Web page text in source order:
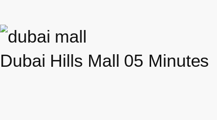
Dubai Hills Mall 05 Minutes